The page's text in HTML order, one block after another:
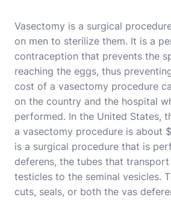
Vasectomy is a surgical
on men to sterilize them. It is a
contraception that prevents the
reaching the eggs, thus
cost of a vasectomy procedure
on the country and the hospital
performed. In the United States,
a vasectomy procedure is about
is a surgical procedure that is
deferens, the tubes that
testicles to the seminal vesicles.
cuts, seals, or both the vas